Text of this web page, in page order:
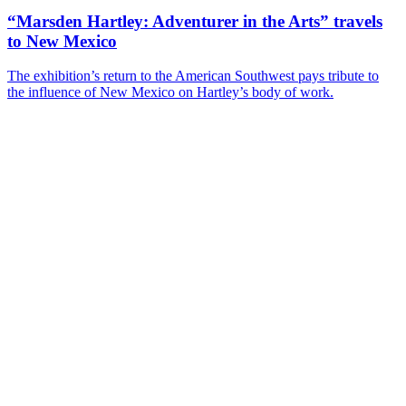
“Marsden Hartley: Adventurer in the Arts” travels
to New Mexico
The exhibition’s return to the American Southwest pays tribute to
the influence of New Mexico on Hartley’s body of work.